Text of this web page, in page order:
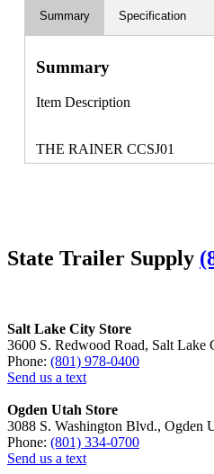
Summary Specification
Summary
Item Description
THE RAINER CCSJ01
State Trailer Supply
Salt Lake City Store
3600 S. Redwood Road, Salt Lake
Phone: (801) 978-0400
Send us a text
Ogden Utah Store
3088 S. Washington Blvd., Ogden
Phone: (801) 334-0700
Send us a text